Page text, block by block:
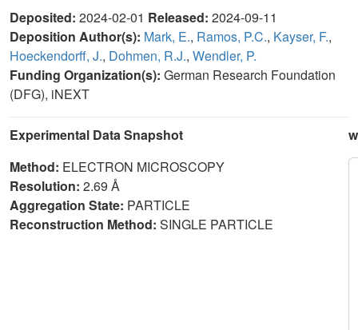
Deposited: 2024-02-01 Released: 2024-09-11
Deposition Author(s): Mark, E., Ramos, P.C., Kayser, F.,
Hoeckendorff, J., Dohmen, R.J., Wendler, P.
Funding Organization(s): German Research Foundation
(DFG), iNEXT
Experimental Data Snapshot
Method: ELECTRON MICROSCOPY
Resolution: 2.69 Å
Aggregation State: PARTICLE
Reconstruction Method: SINGLE PARTICLE